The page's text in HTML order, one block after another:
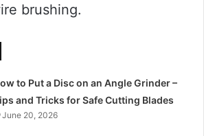
brushing.
to Put a Disc on an Angle Grinder –
and Tricks for Safe Cutting Blades
June 20, 2026